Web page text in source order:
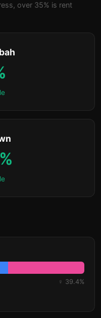
over 35% is rent
♀ 39.4%